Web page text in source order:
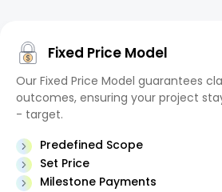
Fixed Price Model
Our Fixed Price Model guarantees
outcomes, ensuring your project
- target.
Predefined Scope
Set Price
Milestone Payments